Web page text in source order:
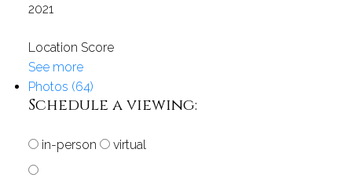
2021
Location Score
See more
Photos (64)
Schedule a viewing:
in-person virtual